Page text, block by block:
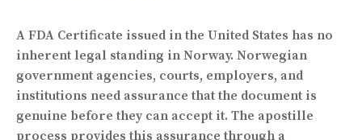
A FDA Certificate issued in the United States has no
inherent legal standing in Norway. Norwegian
government agencies, courts, employers, and
institutions need assurance that the document is
genuine before they can accept it. The apostille
process provides this assurance through a